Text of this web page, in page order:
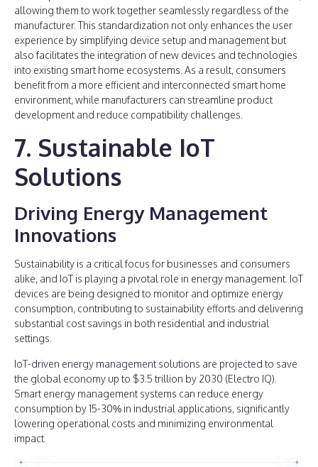
allowing them to work together seamlessly regardless of the
manufacturer. This standardization not only enhances the user
experience by simplifying device setup and management but
also facilitates the integration of new devices and technologies
into existing smart home ecosystems. As a result, consumers
benefit from a more efficient and interconnected smart home
environment, while manufacturers can streamline product
development and reduce compatibility challenges.
7. Sustainable IoT
Solutions
Driving Energy Management
Innovations
Sustainability is a critical focus for businesses and consumers
alike, and IoT is playing a pivotal role in energy management. IoT
devices are being designed to monitor and optimize energy
consumption, contributing to sustainability efforts and delivering
substantial cost savings in both residential and industrial
settings.
IoT-driven energy management solutions are projected to save
the global economy up to $3.5 trillion by 2030 (Electro IQ).
Smart energy management systems can reduce energy
consumption by 15-30% in industrial applications, significantly
lowering operational costs and minimizing environmental
impact.